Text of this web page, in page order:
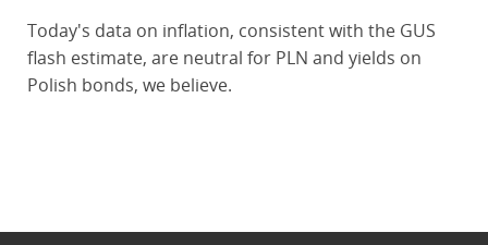
Today's data on inflation, consistent with the GUS
flash estimate, are neutral for PLN and yields on
Polish bonds, we believe.